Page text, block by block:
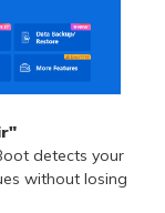
detects your
without losing